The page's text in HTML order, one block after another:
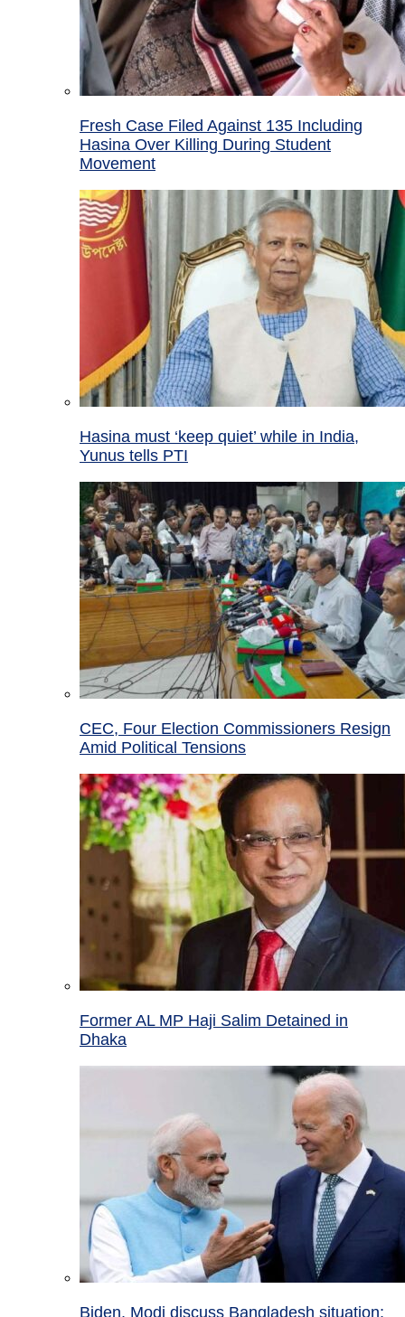
Fresh Case Filed Against 135 Including
Hasina Over Killing During Student
Movement
Hasina must ‘keep quiet’ while in India,
Yunus tells PTI
CEC, Four Election Commissioners Resign
Amid Political Tensions
Former AL MP Haji Salim Detained in
Dhaka
Biden, Modi discuss Bangladesh situation;